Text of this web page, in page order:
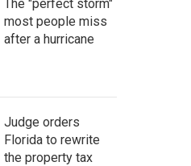
The "perfect storm"
most people miss
after a hurricane
Judge orders
Florida to rewrite
the property tax